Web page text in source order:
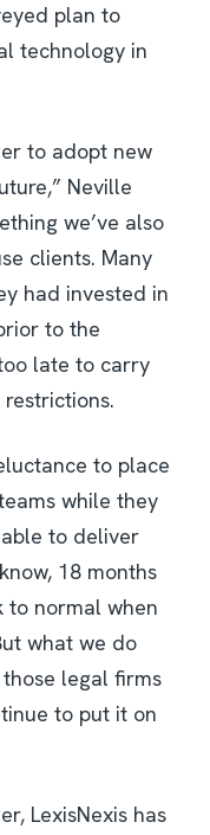
plan to
technology in
to adopt new
Neville
we’ve also
clients. Many
had invested in
to the
late to carry
to place
while they
to deliver
18 months
to normal when
what we do
legal firms
to put it on
LexisNexis has